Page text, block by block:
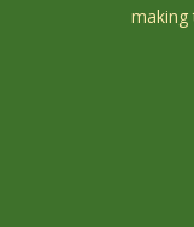
making